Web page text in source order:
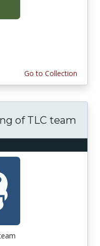
Go to Collection
of TLC team